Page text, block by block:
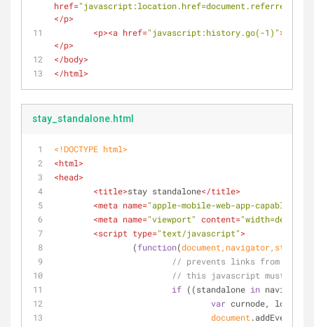
href="javascript:location.href=document.referrer"
</p>
<p><a href="javascript:history.go(-1)">
</p>
</body>
</html>
stay_standalone.html
<!DOCTYPE html>
<html>
<head>
<title>stay standalone</title>
<meta name="apple-mobile-web-app-capable"
<meta name="viewport" content=
<script type="text/javascript">
		(
function(document
// prevents links from apps
// this javascript must be
if ((standalone in
var curnode,
document